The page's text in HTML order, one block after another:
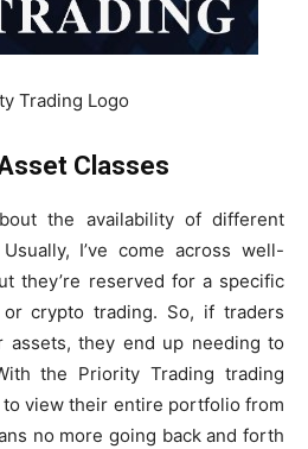
Trading Logo
Classes
the availability of different
I’ve come across well-
they’re reserved for a specific
crypto trading. So, if traders
assets, they end up needing to
the Priority Trading trading
to view their entire portfolio from
no more going back and forth